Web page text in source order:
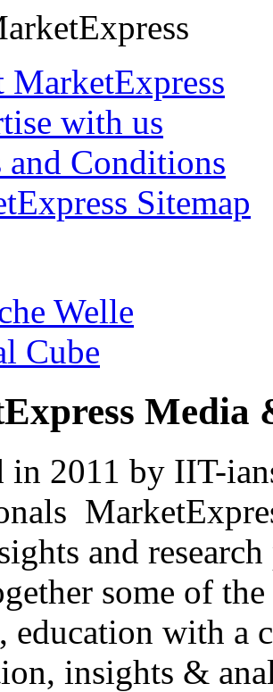
MarketExpress
with us
and Conditions
Sitemap
Welle
Cube
Media
in 2011 by IIT-
and
some of
education with
insights &